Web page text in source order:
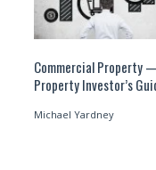
Commercial Property
Property Investor’s
Michael Yardney